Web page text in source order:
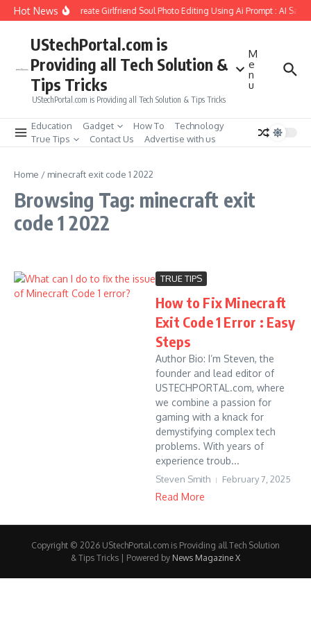
Skip to content
Hot NewsHow to Create Girlfriend Soul Photo Editing Using Ai Prompt : AI Sad
UStechPortal.com is
Providing all Tech Solution &
Tips Tricks
UStechPortal.com is Providing all Tech Solution & Tips Tricks
M
e
n
u
Education Gadget How To
Technology
True Tips
Contact Us Advertise with us
Home / minecraft exit code 1 2022
Browsing Tag: minecraft exit
code 1 2022
TRUE TIPS
How to Fix Minecraft
Exit Code 1 Error : Easy
Steps
Author Bio: I’m Steven, the
founder and lead editor of
USTECHPORTAL.com, where
we combine a passion for
gaming with a knack for
demystifying complex tech
problems. With years of
experience troub...
Steven Smith February 7, 2025
Read More
Copyright © 2026 UStechPortal.com is Providing all Tech Solution
& Tips Tricks | Powered by News Magazine X